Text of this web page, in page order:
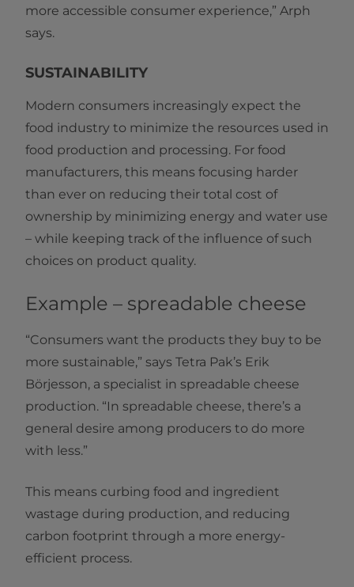
more accessible consumer experience,” Arph
says.
SUSTAINABILITY
Modern consumers increasingly expect the
food industry to minimize the resources used in
food production and processing. For food
manufacturers, this means focusing harder
than ever on reducing their total cost of
ownership by minimizing energy and water use
– while keeping track of the influence of such
choices on product quality.
Example – spreadable cheese
“Consumers want the products they buy to be
more sustainable,” says Tetra Pak’s Erik
Börjesson, a specialist in spreadable cheese
production. “In spreadable cheese, there’s a
general desire among producers to do more
with less.”
This means curbing food and ingredient
wastage during production, and reducing
carbon footprint through a more energy-
efficient process.